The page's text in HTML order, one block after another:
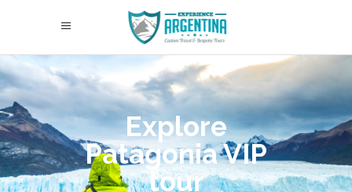
Explore
Patagonia VIP
tour